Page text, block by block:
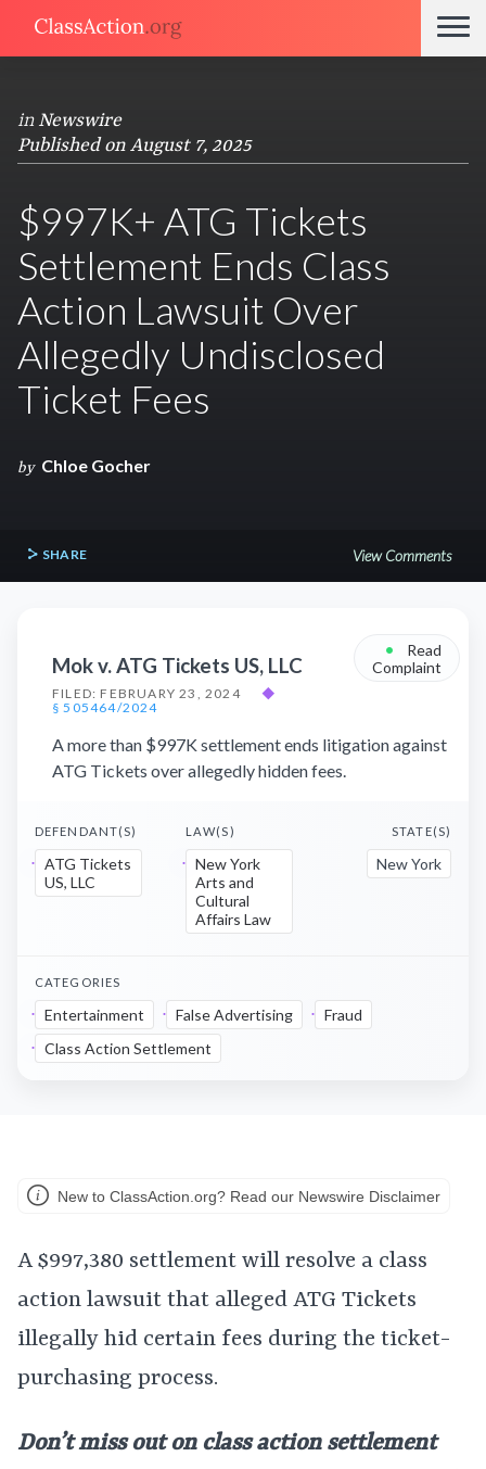
in Newswire
Published on August 7, 2025
$997K+ ATG Tickets
Settlement Ends Class
Action Lawsuit Over
Allegedly Undisclosed
Ticket Fees
by Chloe Gocher
SHARE View Comments
Mok v. ATG Tickets US, LLC
FILED: FEBRUARY 23, 2024
◆
§ 505464/2024
•
Read
Complaint
A more than $997K settlement ends litigation against
ATG Tickets over allegedly hidden fees.
DEFENDANT(S)
ATG Tickets
US, LLC
LAW(S)
New York
Arts and
Cultural
Affairs Law
STATE(S)
New York
CATEGORIES
Entertainment False Advertising
Fraud
Class Action Settlement
New to ClassAction.org? Read our Newswire Disclaimer
A $997,380 settlement will resolve a class
action lawsuit that alleged ATG Tickets
illegally hid certain fees during the ticket-
purchasing process.
Don’t miss out on class action settlement